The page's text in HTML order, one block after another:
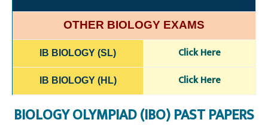
OTHER BIOLOGY EXAMS
IB BIOLOGY (SL) Click Here
IB BIOLOGY (HL) Click Here
BIOLOGY OLYMPIAD (IBO) PAST PAPERS